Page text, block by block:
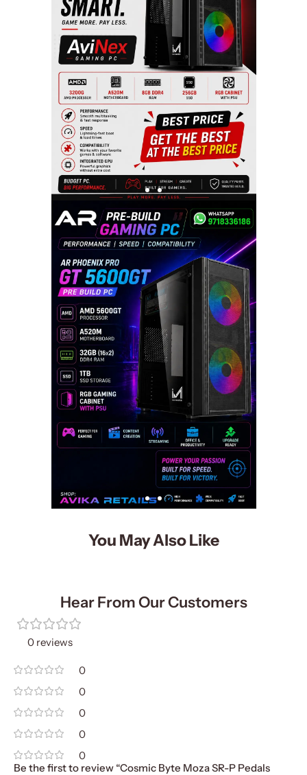
You May Also Like
Hear From Our Customers
0 reviews
0
0
0
0
0
Be the first to review “Cosmic Byte Moza SR-P Pedals